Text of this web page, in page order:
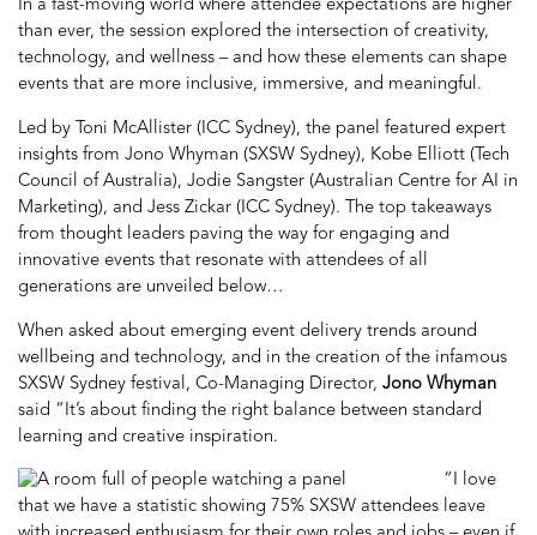
In a fast-moving world where attendee expectations are higher
than ever, the session explored the intersection of creativity,
technology, and wellness – and how these elements can shape
events that are more inclusive, immersive, and meaningful.
Led by Toni McAllister (ICC Sydney), the panel featured expert
insights from Jono Whyman (SXSW Sydney), Kobe Elliott (Tech
Council of Australia), Jodie Sangster (Australian Centre for AI in
Marketing), and Jess Zickar (ICC Sydney).
The top takeaways
from thought leaders paving the way for engaging and
innovative events that resonate with attendees of all
generations are unveiled below…
When asked about emerging event delivery trends around
wellbeing and technology, and in the creation of the infamous
SXSW Sydney festival, Co-Managing Director, Jono Whyman
said “It’s about finding the right balance between standard
learning and creative inspiration.
“I love
that we have a statistic showing 75% SXSW attendees leave